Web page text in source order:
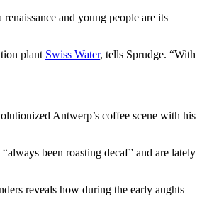
and young people are its
plant Swiss Water, tells Sprudge. “With
Antwerp’s coffee scene with his
been roasting decaf” and are lately
reveals how during the early aughts